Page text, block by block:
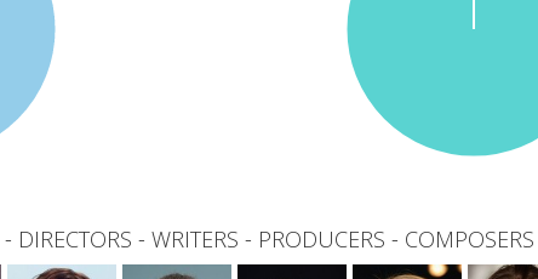
0
- DIRECTORS - WRITERS - PRODUCERS - COMPOSERS